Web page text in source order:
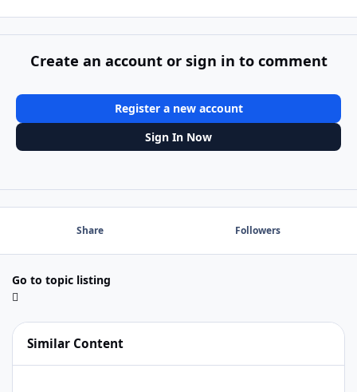
Create an account or sign in to comment
Register a new account
Sign In Now
Share Followers
Go to topic listing
Similar Content